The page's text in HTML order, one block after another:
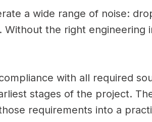
a wide range of noise:
Without the right engineering
with all required
stages of the project.
requirements into a